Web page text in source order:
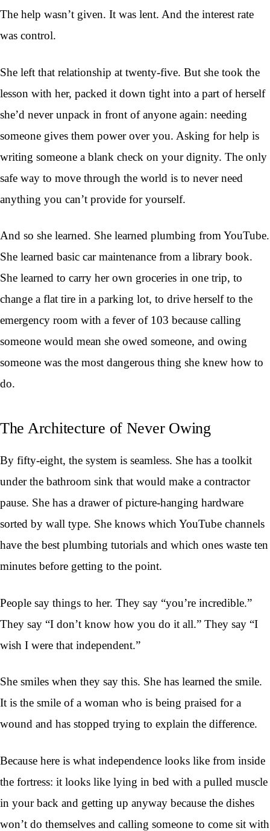
The help wasn’t given. It was lent. And the interest rate
was control.
She left that relationship at twenty-five. But she took the
lesson with her, packed it down tight into a part of herself
she’d never unpack in front of anyone again: needing
someone gives them power over you. Asking for help is
writing someone a blank check on your dignity. The only
safe way to move through the world is to never need
anything you can’t provide for yourself.
And so she learned. She learned plumbing from YouTube.
She learned basic car maintenance from a library book.
She learned to carry her own groceries in one trip, to
change a flat tire in a parking lot, to drive herself to the
emergency room with a fever of 103 because calling
someone would mean she owed someone, and owing
someone was the most dangerous thing she knew how to
do.
The Architecture of Never Owing
By fifty-eight, the system is seamless. She has a toolkit
under the bathroom sink that would make a contractor
pause. She has a drawer of picture-hanging hardware
sorted by wall type. She knows which YouTube channels
have the best plumbing tutorials and which ones waste ten
minutes before getting to the point.
People say things to her. They say “you’re incredible.”
They say “I don’t know how you do it all.” They say “I
wish I were that independent.”
She smiles when they say this. She has learned the smile.
It is the smile of a woman who is being praised for a
wound and has stopped trying to explain the difference.
Because here is what independence looks like from inside
the fortress: it looks like lying in bed with a pulled muscle
in your back and getting up anyway because the dishes
won’t do themselves and calling someone to come sit with